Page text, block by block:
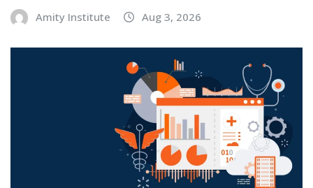
Amity Institute Aug 3, 2026